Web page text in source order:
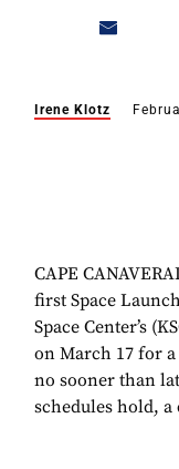
Irene Klotz
CAPE
first Space
Space Center’s
on March 17 for
no sooner than
schedules hold,